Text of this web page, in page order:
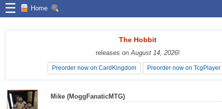
☰ Home
The Hobbit
releases on August 14, 2026!
Preorder now on CardKingdom Preorder now on TcgPlayer
The Hobbit
releases on August 14, 2026!
Preorder now on CardKingdom Preorder now on TcgPlayer
Mike (MoggFanaticMTG)